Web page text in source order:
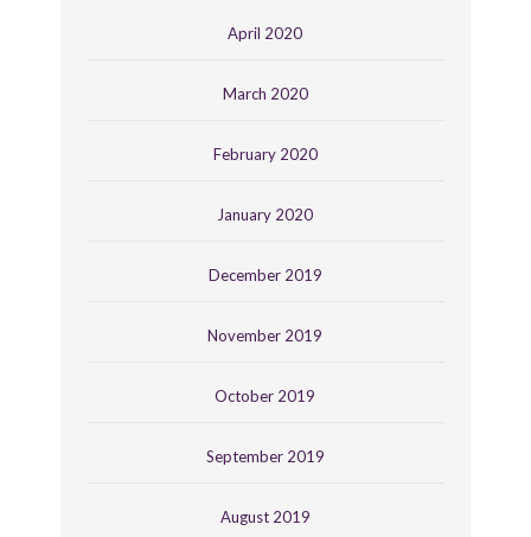
April 2020
March 2020
February 2020
January 2020
December 2019
November 2019
October 2019
September 2019
August 2019